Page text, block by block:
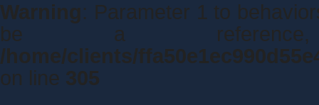
Warning: Parameter 1 to
be a
/home/clients/
on line 305